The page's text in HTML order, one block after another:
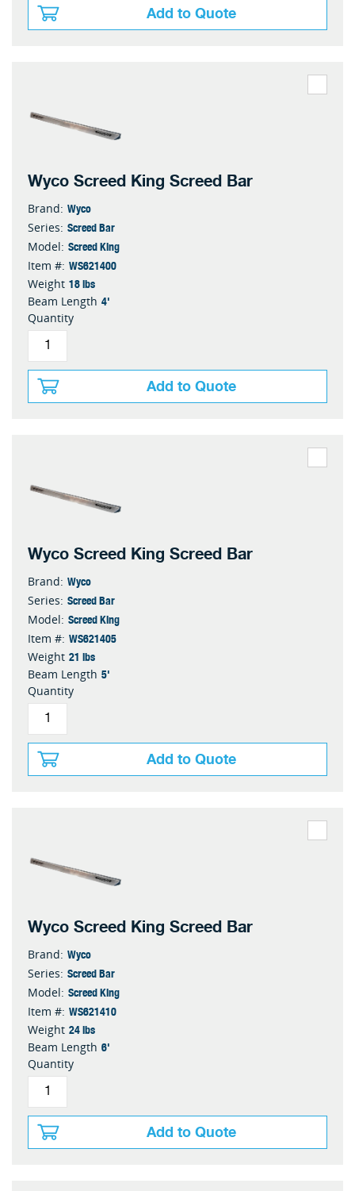
Add to Quote
Wyco Screed King Screed Bar
Brand: Wyco
Series: Screed Bar
Model: Screed King
Item #: WS621400
Weight 18 lbs
Beam Length 4'
Quantity
Add to Quote
Wyco Screed King Screed Bar
Brand: Wyco
Series: Screed Bar
Model: Screed King
Item #: WS621405
Weight 21 lbs
Beam Length 5'
Quantity
Add to Quote
Wyco Screed King Screed Bar
Brand: Wyco
Series: Screed Bar
Model: Screed King
Item #: WS621410
Weight 24 lbs
Beam Length 6'
Quantity
Add to Quote